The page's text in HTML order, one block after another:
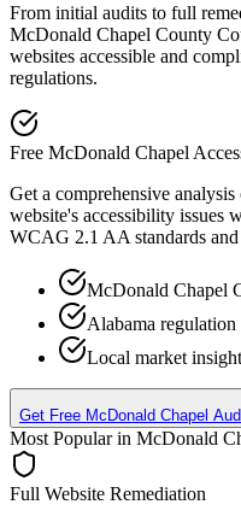
From initial audits to full
McDonald Chapel County
websites accessible and
regulations.
Free McDonald Chapel
Get a comprehensive
website's accessibility issues
WCAG 2.1 AA standards and
McDonald Chapel
Alabama regulation
Local market
Get Free McDonald Chapel
Most Popular in McDonald
Full Website Remediation